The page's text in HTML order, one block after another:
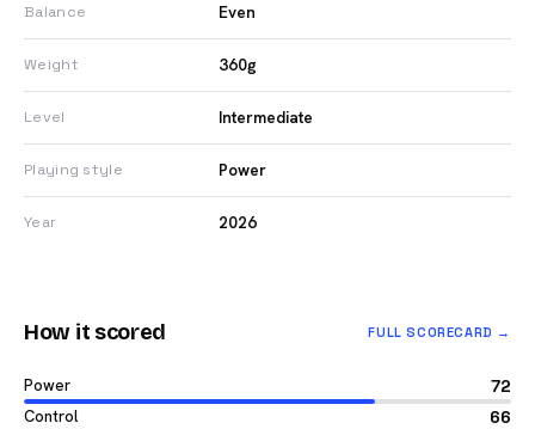
Balance Even
Weight 360g
Level Intermediate
Playing style Power
Year 2026
How it scored FULL SCORECARD →
Power 72
Control 66